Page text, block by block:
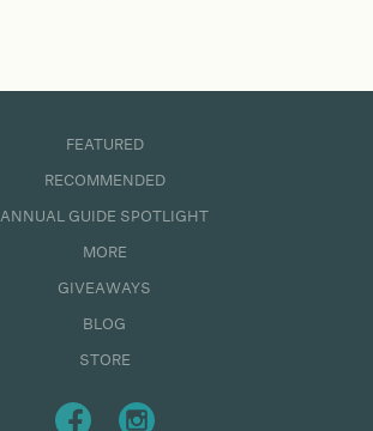
FEATURED
RECOMMENDED
ANNUAL GUIDE SPOTLIGHT
MORE
GIVEAWAYS
BLOG
STORE